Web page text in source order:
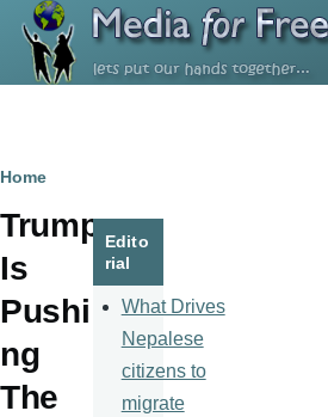
Skip to main content
Breadcrumb
Home
Trump
Is
Pushi
ng
The
Edito
rial
What Drives
Nepalese
citizens to
migrate